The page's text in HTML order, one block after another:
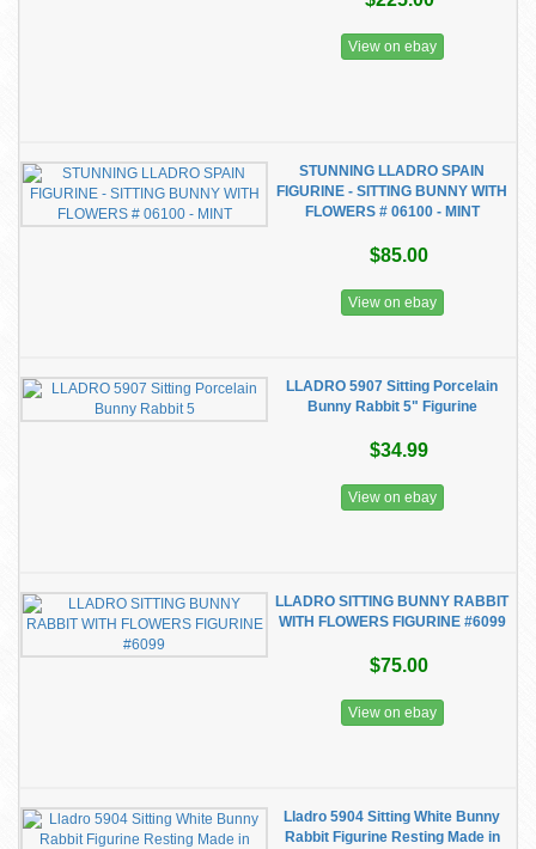
View on ebay
STUNNING LLADRO SPAIN
FIGURINE - SITTING BUNNY WITH
FLOWERS # 06100 - MINT
$85.00
View on ebay
LLADRO 5907 Sitting Porcelain
Bunny Rabbit 5" Figurine
$34.99
View on ebay
LLADRO SITTING BUNNY RABBIT
WITH FLOWERS FIGURINE #6099
$75.00
View on ebay
Lladro 5904 Sitting White Bunny
Rabbit Figurine Resting Made in